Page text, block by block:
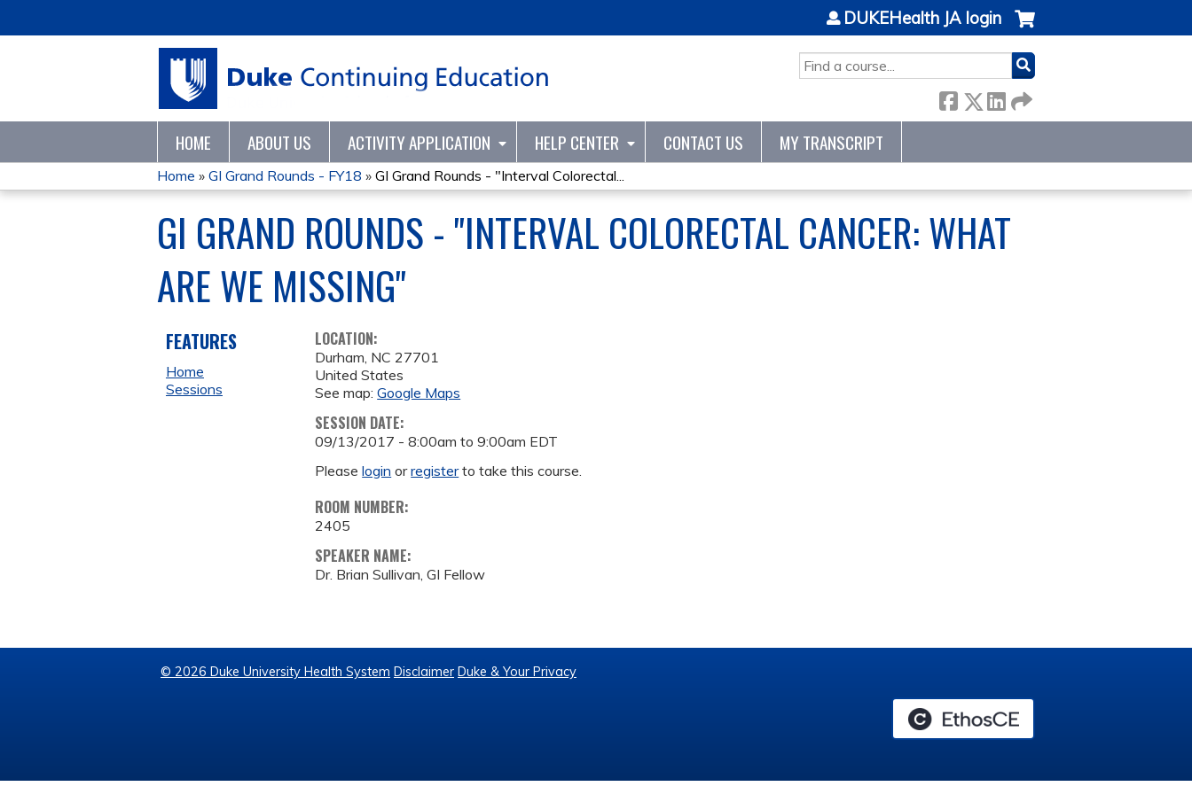
SEARCH
DUKEHealth JA login
HOME ABOUT US ACTIVITY APPLICATION HELP CENTER CONTACT US MY TRANSCRIPT
YOU
ARE
HERE
Home » GI Grand Rounds - FY18 » GI Grand Rounds - "Interval Colorectal...
GI GRAND ROUNDS - "INTERVAL COLORECTAL CANCER: WHAT
ARE WE MISSING"
LOCATION:
Durham, NC 27701
United States
See map:Google Maps
SESSION DATE:
09/13/2017 -8:00am to9:00am EDT
Pleaselogin orregisterto take this course.
ROOM NUMBER:
2405
SPEAKER NAME:
Dr. Brian Sullivan, GI Fellow
FEATURES
Home
Sessions
© 2026 Duke University Health System Disclaimer Duke & Your Privacy